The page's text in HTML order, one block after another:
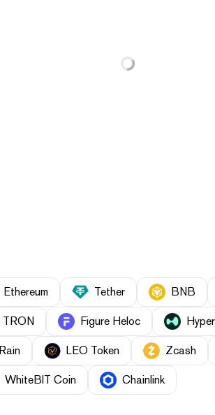
Ethereum Tether BNB
TRON Figure Heloc
Rain LEO Token Zcash
WhiteBIT Coin Chainlink